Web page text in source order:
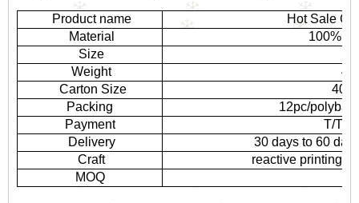
Product name
Hot Sale
Material
100%
Size
Weight
Carton Size
Packing
12pc/
Payment
T/T,
Delivery
30 days to 60
Craft
reactive printing,
MOQ